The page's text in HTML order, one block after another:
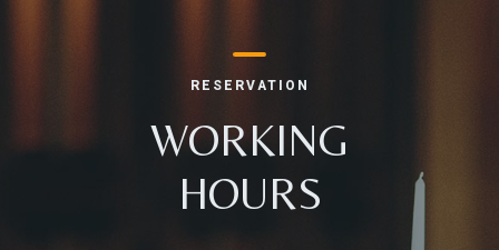
RESERVATION
WORKING
HOURS